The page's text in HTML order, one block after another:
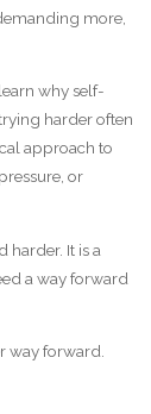
more,
why self-
harder often
approach to
or
harder. It is a
a way forward
way forward.